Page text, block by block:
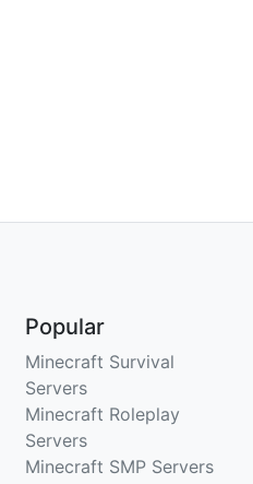
Popular
Minecraft Survival
Servers
Minecraft Roleplay
Servers
Minecraft SMP Servers